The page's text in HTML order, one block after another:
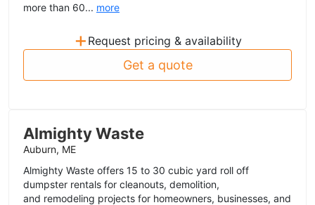
more than 60... more
+ Request pricing & availability
Get a quote
Almighty Waste
Auburn, ME
Almighty Waste offers 15 to 30 cubic yard roll off
dumpster rentals for cleanouts, demolition,
and remodeling projects for homeowners, businesses, and